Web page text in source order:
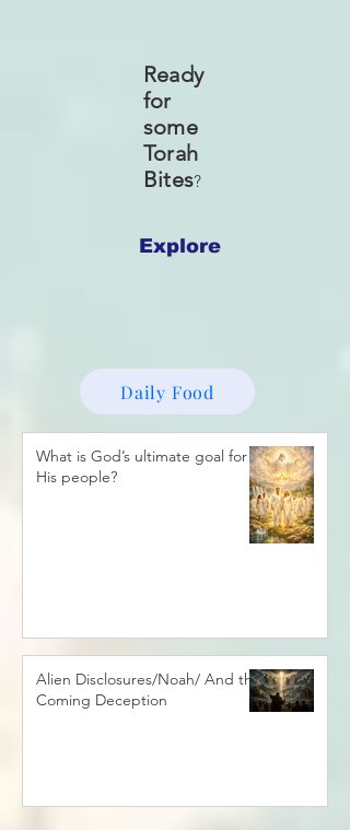
Explore
Ready
for
some
Torah
Bites?
Daily Food
What is God’s ultimate goal for
His people?
Alien Disclosures/Noah/ And the
Coming Deception